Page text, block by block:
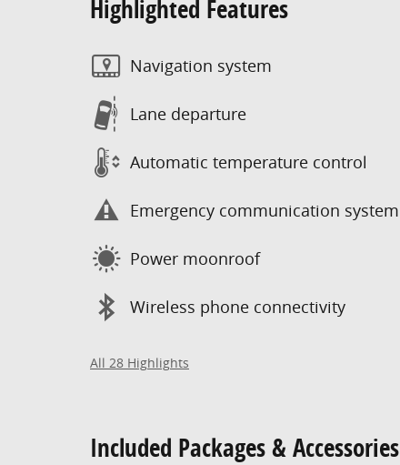
Highlighted Features
Navigation system
Lane departure
Automatic temperature control
Emergency communication system
Power moonroof
Wireless phone connectivity
All 28 Highlights
Included Packages & Accessories